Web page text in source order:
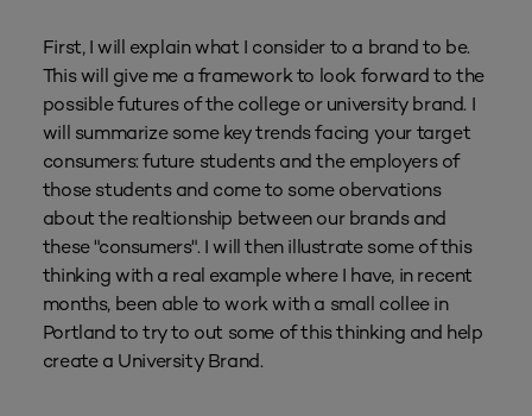
First, I will explain what I consider to a brand to be.
This will give me a framework to look forward to the
possible futures of the college or university brand. I
will summarize some key trends facing your target
consumers: future students and the employers of
those students and come to some obervations
about the realtionship between our brands and
these "consumers". I will then illustrate some of this
thinking with a real example where I have, in recent
months, been able to work with a small collee in
Portland to try to out some of this thinking and help
create a University Brand.